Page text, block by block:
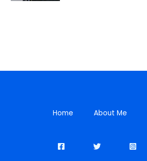
Home About Me